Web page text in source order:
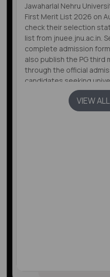
Jawaharlal Nehru
First Merit List 2026 on
check their selection
list from jnuee.jnu.ac.in.
complete admission
also publish the PG third
through the official
candidates seeking
VIEW